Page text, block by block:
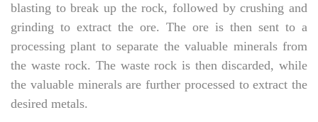
blasting to break up the rock, followed by crushing and
grinding to extract the ore. The ore is then sent to a
processing plant to separate the valuable minerals from
the waste rock. The waste rock is then discarded, while
the valuable minerals are further processed to extract the
desired metals.